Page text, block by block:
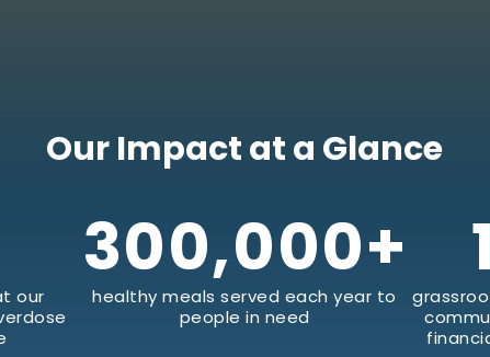
Our Impact at a Glance
our
300,000+
healthy meals served each year to
people in need